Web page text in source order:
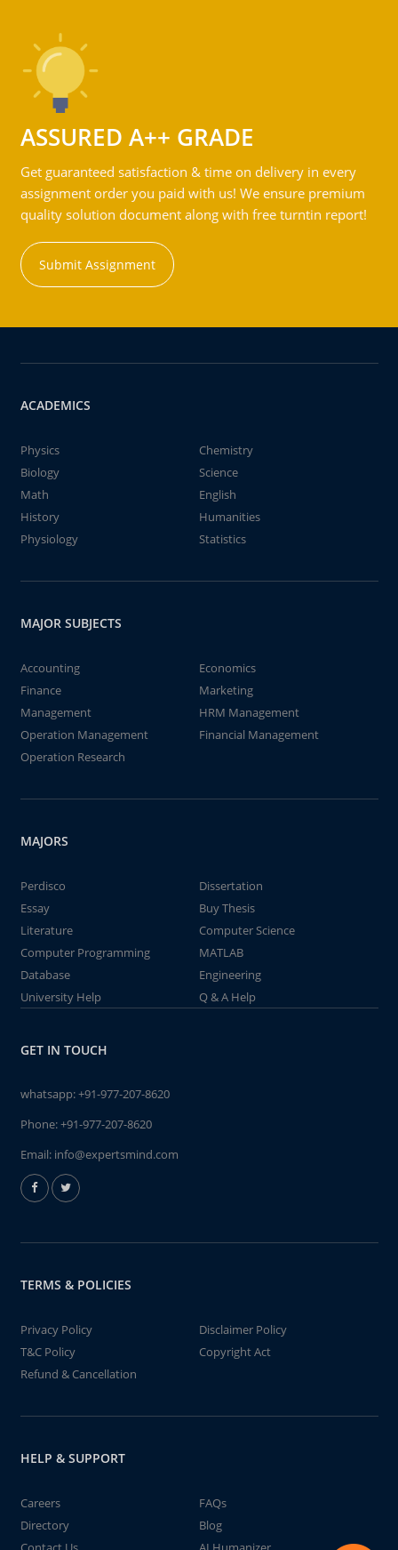
ASSURED A++ GRADE
Get guaranteed satisfaction & time on delivery in every
assignment order you paid with us! We ensure premium
quality solution document along with free turntin report!
Submit Assignment
ACADEMICS
Physics
Chemistry
Biology
Science
Math
English
History
Humanities
Physiology
Statistics
MAJOR SUBJECTS
Accounting
Economics
Finance
Marketing
Management
HRM Management
Operation Management
Financial Management
Operation Research
MAJORS
Perdisco
Dissertation
Essay
Buy Thesis
Literature
Computer Science
Computer Programming
MATLAB
Database
Engineering
University Help
Q & A Help
GET IN TOUCH
whatsapp:+91-977-207-8620
Phone:+91-977-207-8620
Email: info@expertsmind.com
TERMS & POLICIES
Privacy Policy
Disclaimer Policy
T&C Policy
Copyright Act
Refund & Cancellation
HELP & SUPPORT
Careers
FAQs
Directory
Blog